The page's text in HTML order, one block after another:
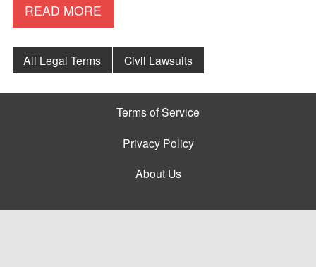
READ MORE
All Legal Terms Civil Lawsuits
Terms of Service
Privacy Policy
About Us